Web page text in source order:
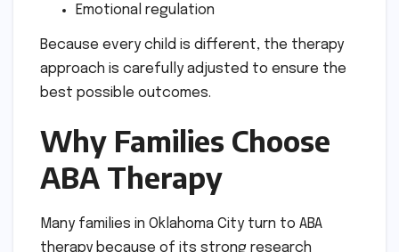
Emotional regulation
Because every child is different, the therapy
approach is carefully adjusted to ensure the
best possible outcomes.
Why Families Choose
ABA Therapy
Many families in Oklahoma City turn to ABA
therapy because of its strong research